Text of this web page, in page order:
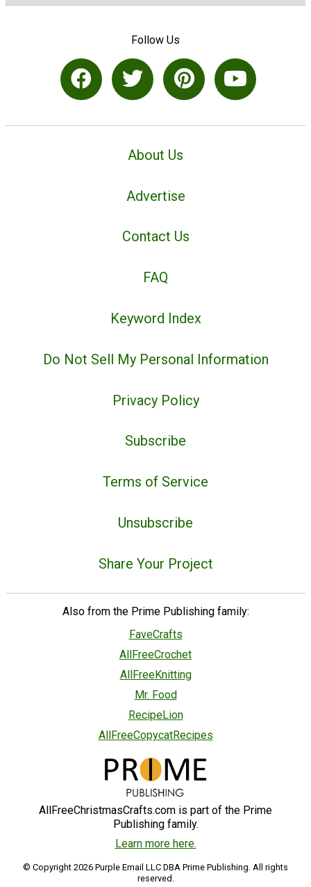
Follow Us
About Us
Advertise
Contact Us
FAQ
Keyword Index
Do Not Sell My Personal Information
Privacy Policy
Subscribe
Terms of Service
Unsubscribe
Share Your Project
Also from the Prime Publishing family:
FaveCrafts
AllFreeCrochet
AllFreeKnitting
Mr. Food
RecipeLion
AllFreeCopycatRecipes
AllFreeChristmasCrafts.com is part of the Prime
Publishing family.
Learn more here.
© Copyright 2026 Purple Email LLC DBA Prime Publishing. All rights
reserved.